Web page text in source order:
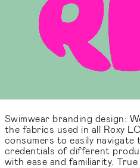
Swimwear branding design:
the fabrics used in all Roxy
consumers to easily navigate
credentials of different
with ease and familiarity. True